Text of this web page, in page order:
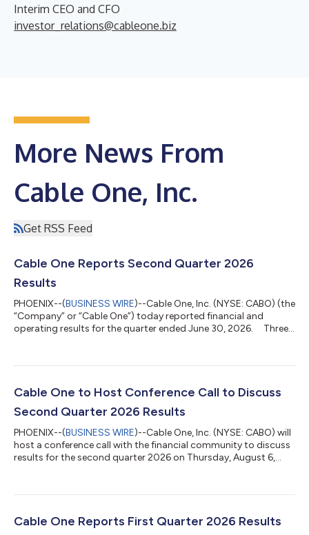
Interim CEO and CFO
investor_relations@cableone.biz
More News From
Cable One, Inc.
Get RSS Feed
Cable One Reports Second Quarter 2026
Results
PHOENIX--(BUSINESS WIRE)--Cable One, Inc. (NYSE: CABO) (the
“Company” or “Cable One”) today reported financial and
operating results for the quarter ended June 30, 2026. Three
(32,146 ) (8.4 )% Net loss $ (1,164,576 ) $ (437,976 ) $
Cash flows from operating activities $ 120,857...
Cable One to Host Conference Call to Discuss
Second Quarter 2026 Results
PHOENIX--(BUSINESS WIRE)--Cable One, Inc. (NYSE: CABO) will
host a conference call with the financial community to discuss
results for the second quarter 2026 on Thursday, August 6,
August 6, 2026. The conference call will be available via a live
ir.cableone.net or by dialing 1-833-461-5787 (International: 1-
Cable One Reports First Quarter 2026 Results